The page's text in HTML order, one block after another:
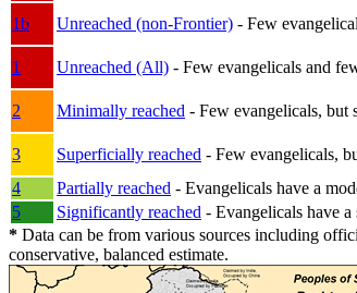
1b
Unreached (non-Frontier) - Few
1
Unreached (All) - Few evangelicals and
2
Minimally reached - Few evangelicals, but
3
Superficially reached - Few evangelicals,
4
Partially reached - Evangelicals have a
5
Significantly reached - Evangelicals have a
* Data can be from various sources including
conservative, balanced estimate.